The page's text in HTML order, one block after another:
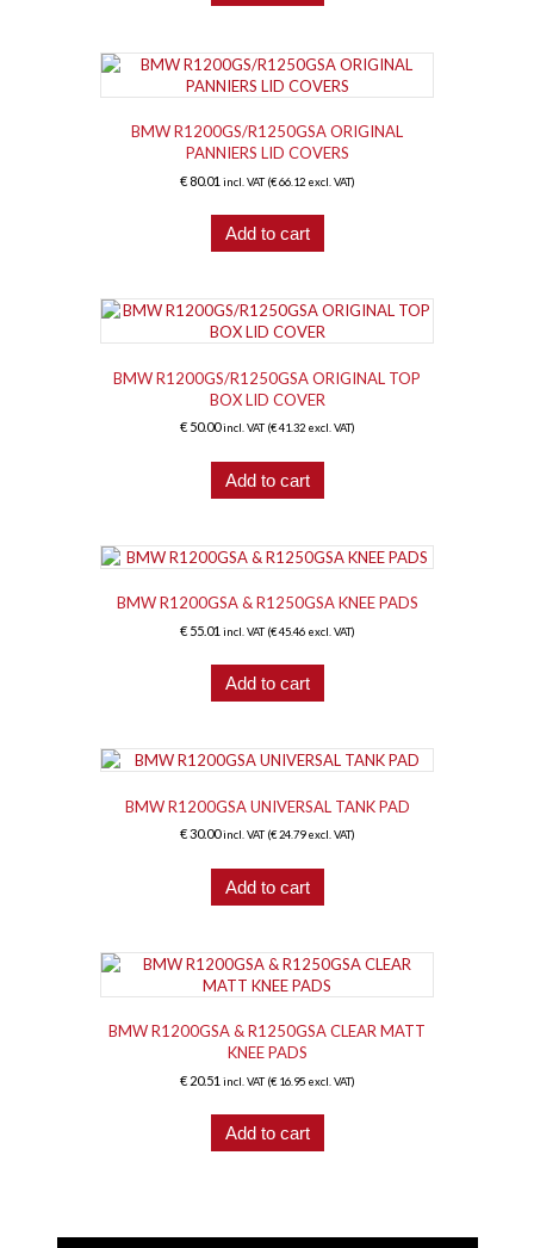
BMW R1200GS/R1250GSA ORIGINAL
PANNIERS LID COVERS
€80.01 incl. VAT (€66.12excl. VAT)
Add to cart
BMW R1200GS/R1250GSA ORIGINAL TOP
BOX LID COVER
€50.00 incl. VAT (€41.32excl. VAT)
Add to cart
BMW R1200GSA & R1250GSA KNEE PADS
€55.01 incl. VAT (€45.46excl. VAT)
Add to cart
BMW R1200GSA UNIVERSAL TANK PAD
€30.00 incl. VAT (€24.79excl. VAT)
Add to cart
BMW R1200GSA & R1250GSA CLEAR MATT
KNEE PADS
€20.51 incl. VAT (€16.95excl. VAT)
Add to cart